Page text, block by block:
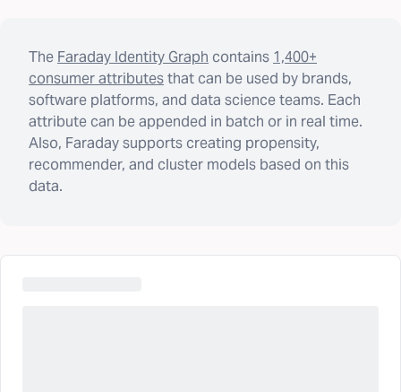
The Faraday Identity Graph contains 1,400+
consumer attributesthat can be used by brands,
software platforms, and data science teams. Each
attribute can be appended in batch or in real time.
Also, Faraday supports creating propensity,
recommender, and cluster models based on this
data.